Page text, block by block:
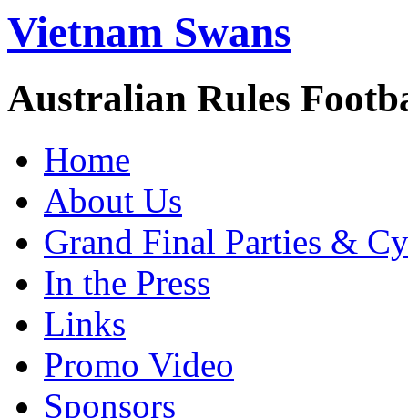
Vietnam Swans
Australian Rules
Home
About Us
Grand Final Parties &
In the Press
Links
Promo Video
Sponsors